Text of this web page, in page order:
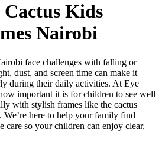
Kids
Nairobi
face challenges with falling or
dust, and screen time can make it
during their daily activities. At Eye
important it is for children to see well
with stylish frames like the cactus
here to help your family find
care so your children can enjoy clear,